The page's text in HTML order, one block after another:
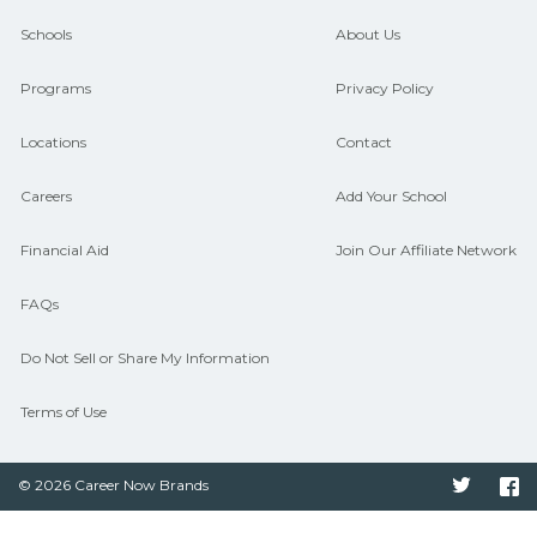
guidance and compare on
CareerSchoolNow.org.
Schools
Programs
Locations
Careers
Financial Aid
FAQs
Do Not Sell or Share My Information
Terms of Use
About Us
Privacy Policy
Contact
Add Your School
Join Our Affiliate Network
© 2026 Career Now Brands Twitter